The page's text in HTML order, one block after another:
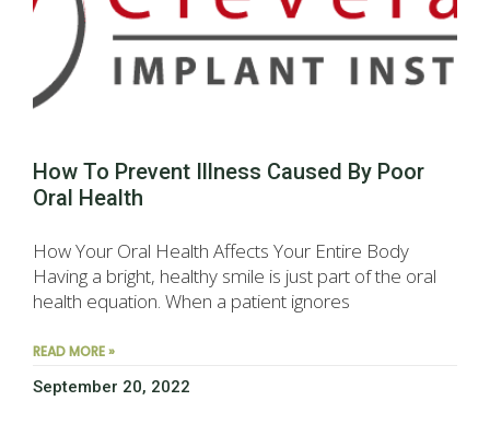
How To Prevent Illness Caused By Poor
Oral Health
How Your Oral Health Affects Your Entire Body
Having a bright, healthy smile is just part of the oral
health equation. When a patient ignores
READ MORE »
September 20, 2022